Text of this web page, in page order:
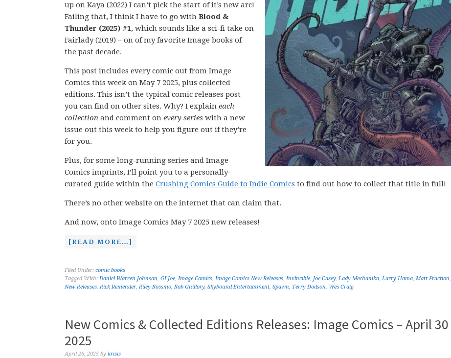
up on Kaya (2022) I can’t pick the start of it’s new arc!
Failing that, I think I have to go with Blood &
Thunder (2025) #1, which sounds like a sci-fi take on
Fairlady (2019) – on of my favorite Image books of
the past decade.
This post includes every comic out from Image
Comics this week on May 7 2025, plus collected
editions. This isn’t the typical comic releases post
you can find on other sites. Why? I explain each
collection and comment on every series with a new
issue out this week to help you figure out if they’re
for you.
Plus, for some long-running series and Image
Comics imprints, I’ll point you to a personally-
curated guide within the Crushing Comics Guide to Indie Comics to find out how to collect that title in full!
There’s no other website on the internet that can claim that.
And now, onto Image Comics May 7 2025 new releases!
[READ MORE…]
Filed Under: comic books
Tagged With: Daniel Warren Johnson, GI Joe, Image Comics, Image Comics New Releases, Invincible, Joe Casey, Lady Mechanika, Larry Hama, Matt Fraction,
New Releases,Rick Remender,Riley Rossmo,Rob Guillory, Skybound Entertainment, Spawn, Terry Dodson, Wes Craig
New Comics & Collected Editions Releases: Image Comics – April 30
2025
April 26, 2025 by krisis